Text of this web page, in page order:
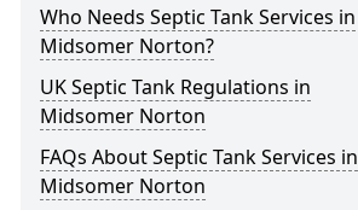
Who Needs Septic Tank Services in
Midsomer Norton?
UK Septic Tank Regulations in
Midsomer Norton
FAQs About Septic Tank Services in
Midsomer Norton